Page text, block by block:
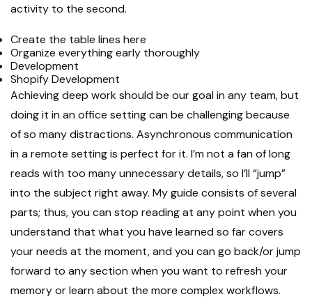
activity to the second.
Create the table lines here
Organize everything early thoroughly
Development
Shopify Development
Achieving deep work should be our goal in any team, but
doing it in an office setting can be challenging because
of so many distractions. Asynchronous communication
in a remote setting is perfect for it. I’m not a fan of long
reads with too many unnecessary details, so I’ll “jump”
into the subject right away. My guide consists of several
parts; thus, you can stop reading at any point when you
understand that what you have learned so far covers
your needs at the moment, and you can go back/or jump
forward to any section when you want to refresh your
memory or learn about the more complex workflows.